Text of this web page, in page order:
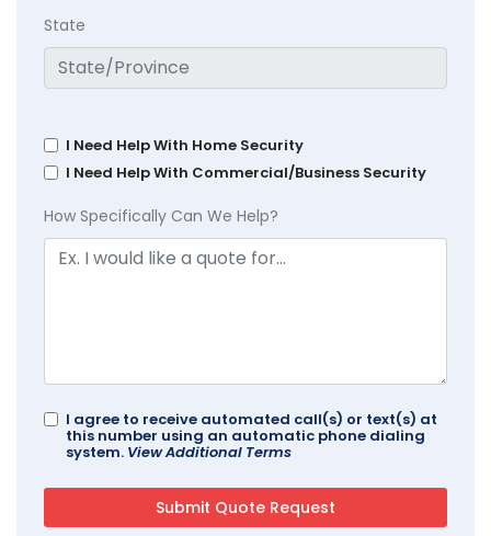
State
I Need Help With Home Security
I Need Help With Commercial/Business Security
How Specifically Can We Help?
I agree to receive automated call(s) or text(s) at
this number using an automatic phone dialing
system. View Additional Terms